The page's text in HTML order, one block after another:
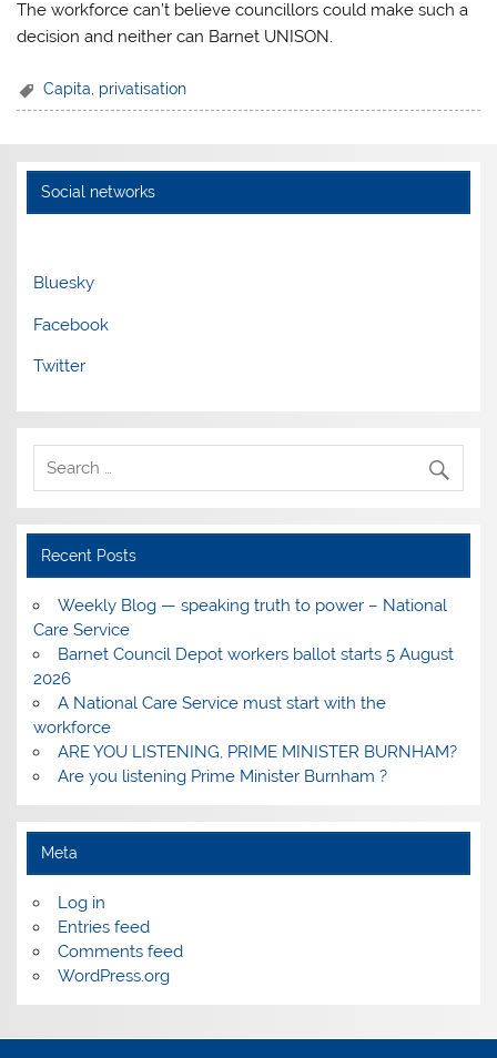
The workforce can’t believe councillors could make such a
decision and neither can Barnet UNISON.
Capita privatisation
Social networks
Bluesky
Facebook
Twitter
Recent Posts
Weekly Blog — speaking truth to power – National
Care Service
Barnet Council Depot workers ballot starts 5 August
2026
A National Care Service must start with the
workforce
ARE YOU LISTENING, PRIME MINISTER BURNHAM?
Are you listening Prime Minister Burnham ?
Meta
Log in
Entries feed
Comments feed
WordPress.org